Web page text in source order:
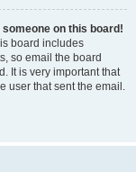
on this board!
board includes
so email the board
It is very important that
user that sent the email.